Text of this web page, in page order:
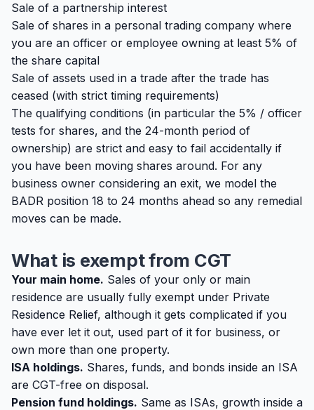
Sale of a partnership interest
Sale of shares in a personal trading company where
you are an officer or employee owning at least 5% of
the share capital
Sale of assets used in a trade after the trade has
ceased (with strict timing requirements)
The qualifying conditions (in particular the 5% / officer
tests for shares, and the 24-month period of
ownership) are strict and easy to fail accidentally if
you have been moving shares around. For any
business owner considering an exit, we model the
BADR position 18 to 24 months ahead so any remedial
moves can be made.
What is exempt from CGT
Your main home. Sales of your only or main
residence are usually fully exempt under Private
Residence Relief, although it gets complicated if you
have ever let it out, used part of it for business, or
own more than one property.
ISA holdings. Shares, funds, and bonds inside an ISA
are CGT-free on disposal.
Pension fund holdings. Same as ISAs, growth inside a